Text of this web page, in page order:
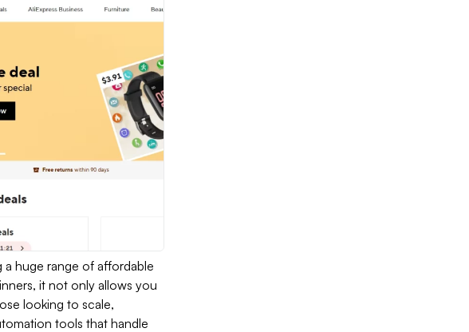
a huge range of affordable
it not only allows you
looking to scale,
tools that handle